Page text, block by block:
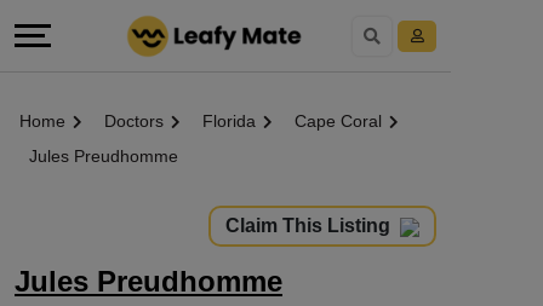
Home Doctors Florida
Cape Coral
Jules Preudhomme
Claim This Listing
Jules Preudhomme